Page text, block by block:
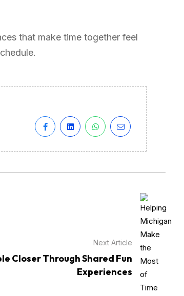
that make time together feel
Next Article
Closer Through Shared Fun
Experiences